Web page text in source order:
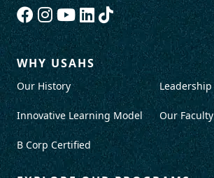
WHY USAHS
Our History
Innovative Learning Model
B Corp Certified
Leadership
Our Faculty